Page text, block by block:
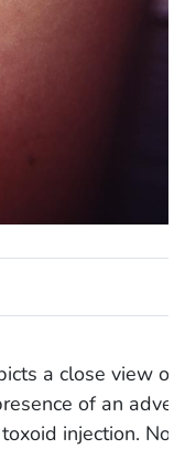
a close view of
of an
injection.